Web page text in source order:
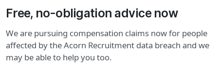
Free, no-obligation advice now
We are pursuing compensation claims now for people
affected by the Acorn Recruitment data breach and we
may be able to help you too.